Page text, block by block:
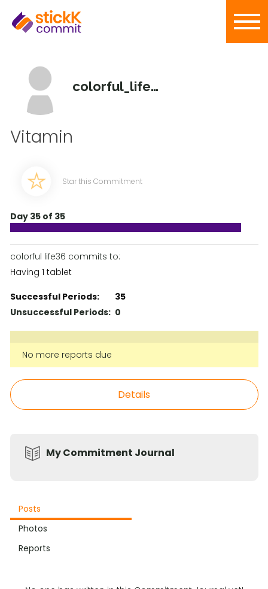
colorful_life36
Vitamin
Star this Commitment
Day 35 of 35
colorful life36 commits to:
Having 1 tablet
Successful Periods:
35
Unsuccessful Periods: 0
No more reports due
Details
My Commitment Journal
Posts
Photos
Reports